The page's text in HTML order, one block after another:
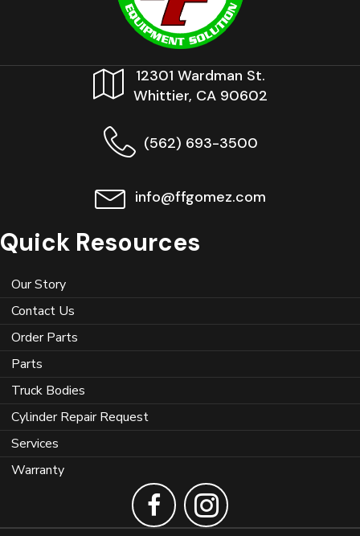
12301 Wardman St.
Whittier, CA 90602
(562) 693-3500
info@ffgomez.com
Quick Resources
Our Story
Contact Us
Order Parts
Parts
Truck Bodies
Cylinder Repair Request
Services
Warranty